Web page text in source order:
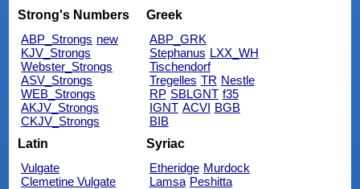
Strong's Numbers
ABP_Strongs new
KJV_Strongs
Webster_Strongs
ASV_Strongs
WEB_Strongs
AKJV_Strongs
CKJV_Strongs
Greek
ABP_GRK
Stephanus LXX_WH
Tischendorf
Tregelles TR Nestle
RP SBLGNT f35
IGNT ACVI BGB
BIB
Latin
Vulgate
Clemetine Vulgate
Syriac
Etheridge Murdock
Lamsa Peshitta